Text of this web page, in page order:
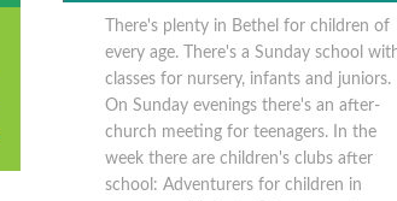
There's plenty in Bethel for children of
every age. There's a Sunday school
classes for nursery, infants and juniors.
On Sunday evenings there's an after-
church meeting for teenagers. In the
week there are children's clubs after
school: Adventurers for children in